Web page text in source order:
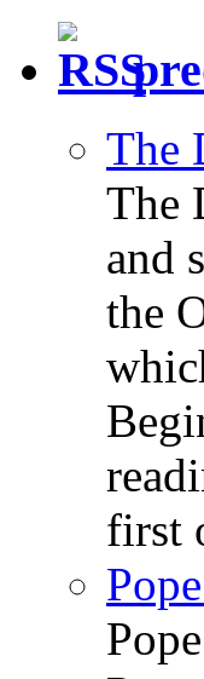
The
The
and
the
first